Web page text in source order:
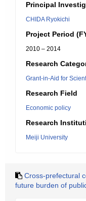
Principal
CHIDA Ryokichi
Project Period
2010 – 2014
Research
Grant-in-Aid for
Research Field
Economic policy
Research
Meiji University
Cross-prefectural
future burden of